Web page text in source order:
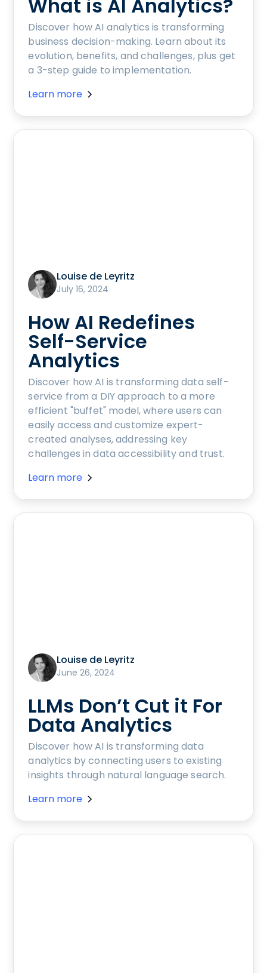
What is AI Analytics?
Discover how AI analytics is transforming
business decision-making. Learn about its
evolution, benefits, and challenges, plus get
a 3-step guide to implementation.
Learn more
Louise de Leyritz
July 16, 2024
How AI Redefines
Self-Service
Analytics
Discover how AI is transforming data self-
service from a DIY approach to a more
efficient "buffet" model, where users can
easily access and customize expert-
created analyses, addressing key
challenges in data accessibility and trust.
Learn more
Louise de Leyritz
June 26, 2024
LLMs Don’t Cut it For
Data Analytics
Discover how AI is transforming data
analytics by connecting users to existing
insights through natural language search.
Learn more